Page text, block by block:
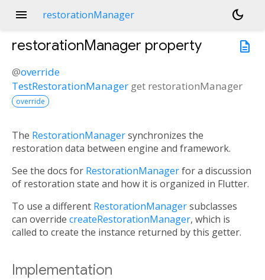
menu restorationManager
dark_mode
description
restorationManager property
@override
TestRestorationManager get restorationManager
override
The RestorationManagersynchronizes the
restoration data between engine and framework.
See the docs for RestorationManagerfor a discussion
of restoration state and how it is organized in Flutter.
To use a different RestorationManagersubclasses
can override createRestorationManager, which is
called to create the instance returned by this getter.
Implementation